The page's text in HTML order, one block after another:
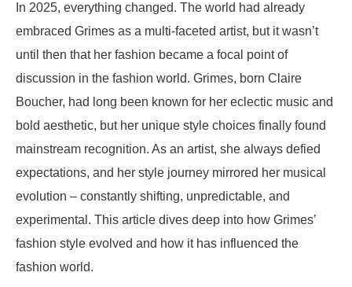
In 2025, everything changed. The world had already
embraced Grimes as a multi-faceted artist, but it wasn’t
until then that her fashion became a focal point of
discussion in the fashion world. Grimes, born Claire
Boucher, had long been known for her eclectic music and
bold aesthetic, but her unique style choices finally found
mainstream recognition. As an artist, she always defied
expectations, and her style journey mirrored her musical
evolution – constantly shifting, unpredictable, and
experimental. This article dives deep into how Grimes’
fashion style evolved and how it has influenced the
fashion world.